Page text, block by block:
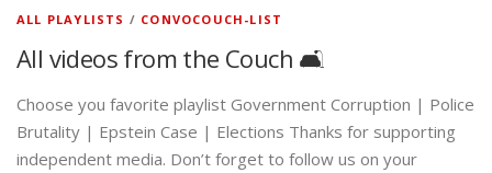
ALL PLAYLISTS / CONVOCOUCH-LIST
All videos from the Couch 🛋️
Choose you favorite playlist Government Corruption | Police
Brutality | Epstein Case | Elections Thanks for supporting
independent media. Don’t forget to follow us on your